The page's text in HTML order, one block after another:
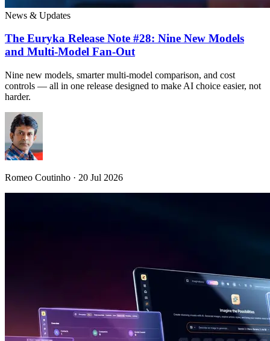
News & Updates
The Euryka Release Note #28: Nine New Models
and Multi-Model Fan-Out
Nine new models, smarter multi-model comparison, and cost
controls — all in one release designed to make AI choice easier, not
harder.
Romeo Coutinho · 20 Jul 2026